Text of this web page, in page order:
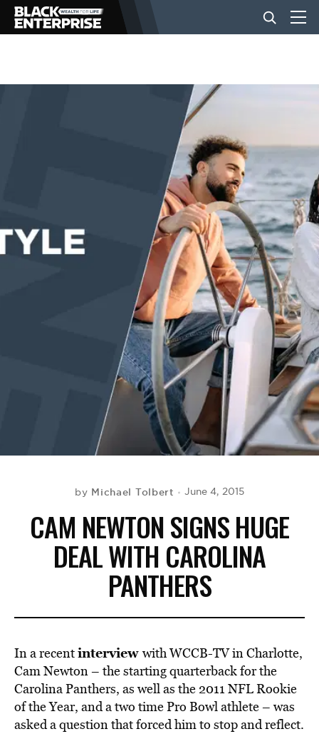
BUSINESS
EVENTS
by Michael Tolbert June 4, 2015
CAM NEWTON SIGNS HUGE
DEAL WITH CAROLINA
PANTHERS
In a recentinterview with WCCB-TV in Charlotte,
Cam Newton – the starting quarterback for the
Carolina Panthers, as well as the 2011 NFL Rookie
of the Year, and a two time Pro Bowl athlete – was
asked a question that forced him to stop and reflect.